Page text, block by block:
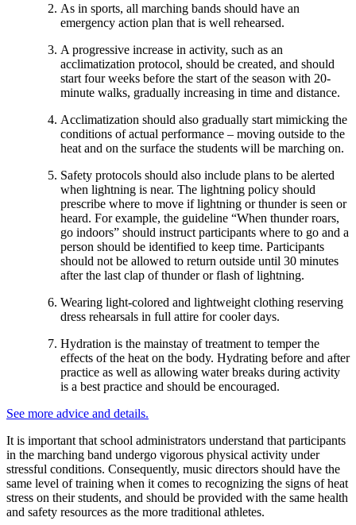
As in sports, all marching bands should have an
emergency action plan that is well rehearsed.
A progressive increase in activity, such as an
acclimatization protocol, should be created, and should
start four weeks before the start of the season with 20-
minute walks, gradually increasing in time and distance.
Acclimatization should also gradually start mimicking the
conditions of actual performance – moving outside to the
heat and on the surface the students will be marching on.
Safety protocols should also include plans to be alerted
when lightning is near. The lightning policy should
prescribe where to move if lightning or thunder is seen or
heard. For example, the guideline “When thunder roars,
go indoors” should instruct participants where to go and a
person should be identified to keep time. Participants
should not be allowed to return outside until 30 minutes
after the last clap of thunder or flash of lightning.
Wearing light-colored and lightweight clothing reserving
dress rehearsals in full attire for cooler days.
Hydration is the mainstay of treatment to temper the
effects of the heat on the body. Hydrating before and after
practice as well as allowing water breaks during activity
is a best practice and should be encouraged.
See more advice and details.
It is important that school administrators understand that participants
in the marching band undergo vigorous physical activity under
stressful conditions. Consequently, music directors should have the
same level of training when it comes to recognizing the signs of heat
stress on their students, and should be provided with the same health
and safety resources as the more traditional athletes.